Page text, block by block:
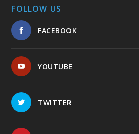
FOLLOW US
FACEBOOK
YOUTUBE
TWITTER